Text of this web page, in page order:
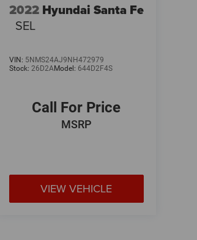
2022 Hyundai Santa Fe
SEL
VIN: 5NMS24AJ9NH472979
Stock: 26D2AModel: 644D2F4S
Call For Price
MSRP
VIEW VEHICLE